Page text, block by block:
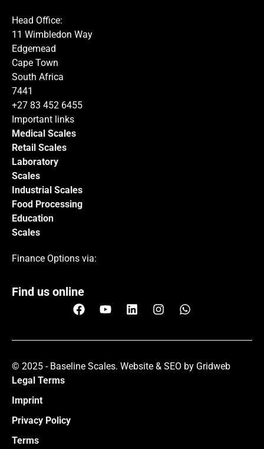
Head Office:
11 Wimbledon Way
Edgemead
Cape Town
South Africa
7441
+27 83 452 6455
Important links
Medical Scales
Retail Scales
Laboratory
Scales
Industrial Scales
Food Processing
Education
Scales
Finance Options via:
Find us online
© 2025 - Baseline Scales. Website & SEO by Gridweb
Legal Terms
Imprint
Privacy Policy
Terms